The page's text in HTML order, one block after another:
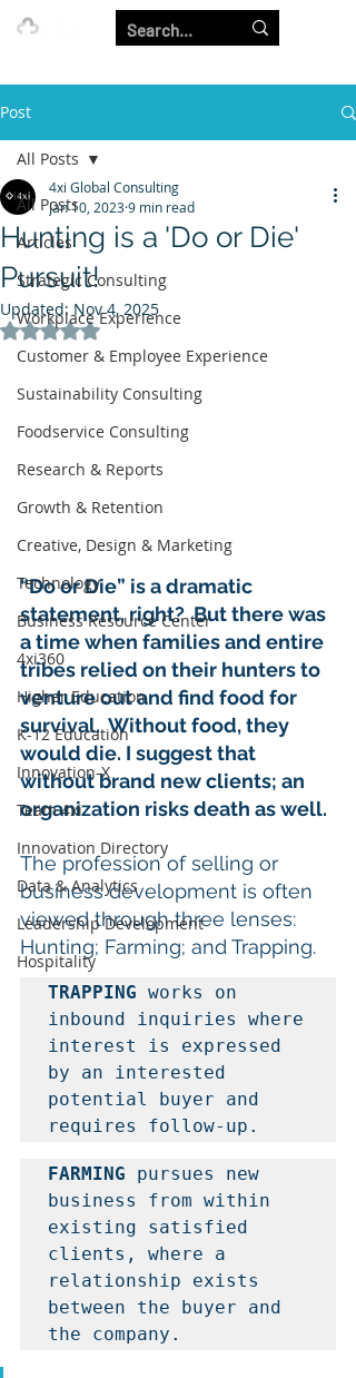
Post
All Posts
Articles
Strategic Consulting
Workplace Experience
Customer & Employee Experience
Sustainability Consulting
Foodservice Consulting
Research & Reports
Growth & Retention
Creative, Design & Marketing
Technology
Business Resource Center
4xi360
Higher Education
K-12 Education
Innovation-X
Team 4xi
Innovation Directory
Data & Analytics
Leadership Development
Hospitality
All Posts
Hunting is a 'Do or Die'
Pursuit!
4xi Global Consulting
Jan 10, 20239 min read
Updated: Nov 4, 2025
Rated NaN out of 5 stars.
“Do or Die” is a dramatic
statement, right?  But there was
a time when families and entire
tribes relied on their hunters to
venture out and find food for
survival.  Without food, they
would die. I suggest that
without brand new clients; an
organization risks death as well.
The profession of selling or
business development is often
viewed through three lenses:
Hunting; Farming; and Trapping.
TRAPPING works on
inbound inquiries where
interest is expressed
by an interested
potential buyer and
requires follow-up.
FARMING pursues new
business from within
existing satisfied
clients, where a
relationship exists
between the buyer and
the company.